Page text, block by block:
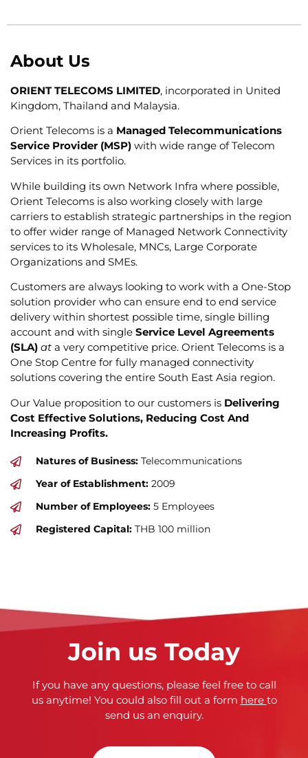
About Us
ORIENT TELECOMS LIMITED, incorporated in United
Kingdom, Thailand and Malaysia.
Orient Telecoms is a Managed Telecommunications
Service Provider (MSP) with wide range of Telecom
Services in its portfolio.
While building its own Network Infra where possible,
Orient Telecoms is also working closely with large
carriers to establish strategic partnerships in the region
to offer wider range of Managed Network Connectivity
services to its Wholesale, MNCs, Large Corporate
Organizations and SMEs.
Customers are always looking to work with a One-Stop
solution provider who can ensure end to end service
delivery within shortest possible time, single billing
account and with single Service Level Agreements
(SLA) at a very competitive price. Orient Telecoms is a
One Stop Centre for fully managed connectivity
solutions covering the entire South East Asia region.
Our Value proposition to our customers is Delivering
Cost Effective Solutions, Reducing Cost And
Increasing Profits.
Natures of Business: Telecommunications
Year of Establishment: 2009
Number of Employees: 5 Employees
Registered Capital: THB 100 million
Join us Today
If you have any questions, please feel free to call
us anytime! You could also fill out a form here to
send us an enquiry.